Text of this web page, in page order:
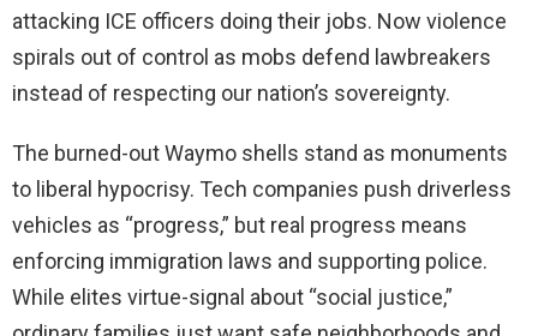
attacking ICE officers doing their jobs. Now violence
spirals out of control as mobs defend lawbreakers
instead of respecting our nation’s sovereignty.
The burned-out Waymo shells stand as monuments
to liberal hypocrisy. Tech companies push driverless
vehicles as “progress,” but real progress means
enforcing immigration laws and supporting police.
While elites virtue-signal about “social justice,”